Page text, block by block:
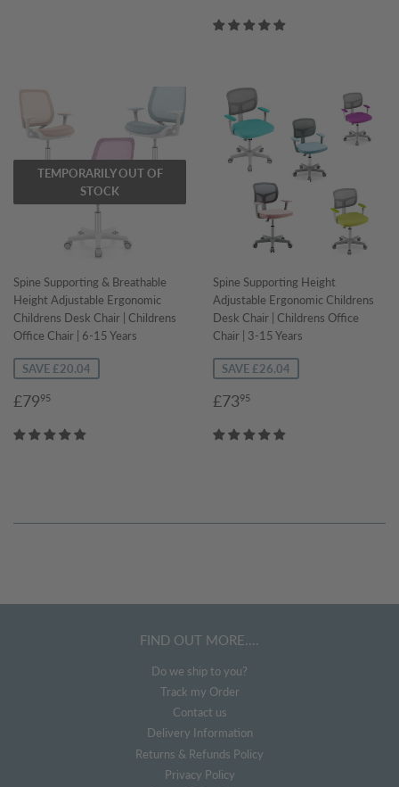
TEMPORARILY OUT OF
STOCK
Spine Supporting & Breathable
Height Adjustable Ergonomic
Childrens Desk Chair | Childrens
Office Chair | 6-15 Years
SAVE £20.04
Sale
£7995
Spine Supporting Height
Adjustable Ergonomic Childrens
Desk Chair | Childrens Office
Chair | 3-15 Years
SAVE £26.04
Sale
£7395
FIND OUT MORE....
Do we ship to you?
Track my Order
Contact us
Delivery Information
Returns & Refunds Policy
Privacy Policy